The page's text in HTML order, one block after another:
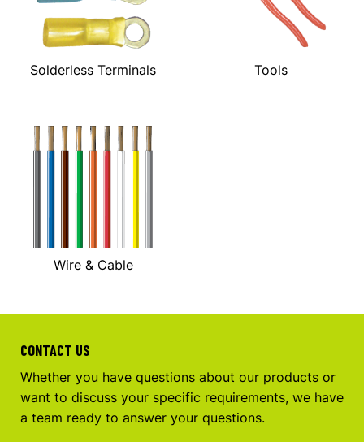
Solderless Terminals Tools
Wire & Cable
CONTACT US
Whether you have questions about our products or
want to discuss your specific requirements, we have
a team ready to answer your questions.